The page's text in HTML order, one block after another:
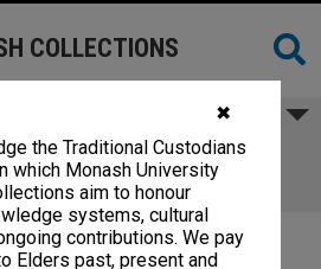
✖
the Traditional Custodians
which Monash University
aim to honour
systems, cultural
contributions. We pay
Elders past, present and
COLLECTIONS
Medical Research